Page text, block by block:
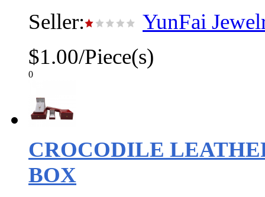
Seller:
YunFai
$1.00/Piece(s)
0
CROCODILE
BOX